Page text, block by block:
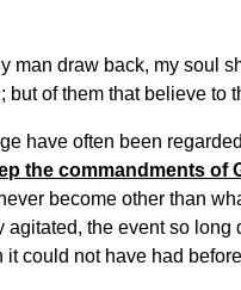
man draw back, my soul
of them that believe to
have often been
the commandments of
become other than
the event so
could not have had